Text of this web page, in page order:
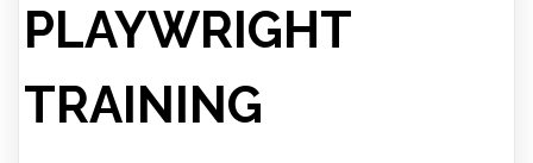
PLAYWRIGHT
TRAINING